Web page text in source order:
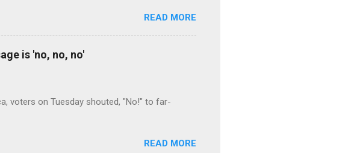
READ MORE
is 'no, no, no'
voters on Tuesday shouted, "No!" to far-
READ MORE